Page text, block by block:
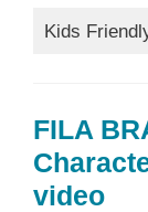
Kids
FILA
video